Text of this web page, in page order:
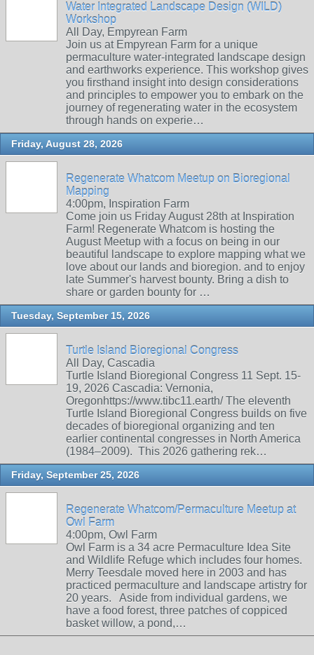
Water Integrated Landscape Design (WILD)
Workshop
All Day, Empyrean Farm
Join us at Empyrean Farm for a unique
permaculture water-integrated landscape design
and earthworks experience. This workshop gives
you firsthand insight into design considerations
and principles to empower you to embark on the
journey of regenerating water in the ecosystem
through hands on experie…
Friday, August 28, 2026
Regenerate Whatcom Meetup on Bioregional
Mapping
4:00pm, Inspiration Farm
Come join us Friday August 28th at Inspiration
Farm! Regenerate Whatcom is hosting the
August Meetup with a focus on being in our
beautiful landscape to explore mapping what we
love about our lands and bioregion. and to enjoy
late Summer's harvest bounty. Bring a dish to
share or garden bounty for …
Tuesday, September 15, 2026
Turtle Island Bioregional Congress
All Day, Cascadia
Turtle Island Bioregional Congress 11 Sept. 15-
19, 2026 Cascadia: Vernonia,
Oregonhttps://www.tibc11.earth/ The eleventh
Turtle Island Bioregional Congress builds on five
decades of bioregional organizing and ten
earlier continental congresses in North America
(1984–2009). This 2026 gathering rek…
Friday, September 25, 2026
Regenerate Whatcom/Permaculture Meetup at
Owl Farm
4:00pm, Owl Farm
Owl Farm is a 34 acre Permaculture Idea Site
and Wildlife Refuge which includes four homes.
Merry Teesdale moved here in 2003 and has
practiced permaculture and landscape artistry for
20 years. Aside from individual gardens, we
have a food forest, three patches of coppiced
basket willow, a pond,…